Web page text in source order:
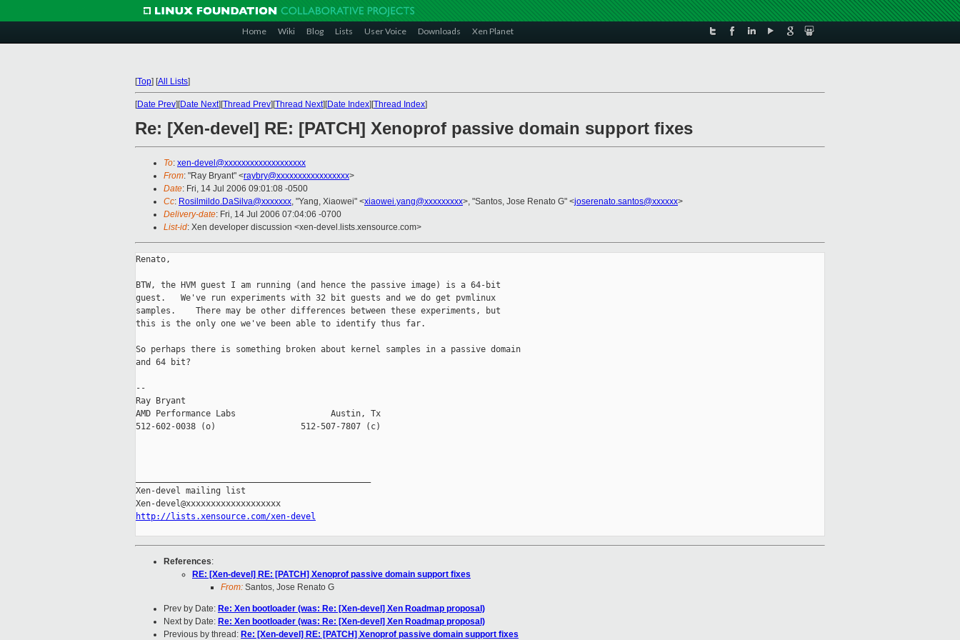
Home Wiki Blog Lists User Voice Downloads Xen Planet
[Top] [All Lists]
[Date Prev][Date Next][Thread Prev][Thread Next][Date Index][Thread Index]
Re: [Xen-devel] RE: [PATCH] Xenoprof passive domain support fixes
To: xen-devel@xxxxxxxxxxxxxxxxxxx
From: "Ray Bryant" <raybry@xxxxxxxxxxxxxxxxx>
Date: Fri, 14 Jul 2006 09:01:08 -0500
Cc: Rosilmildo.DaSilva@xxxxxxx, "Yang, Xiaowei" <xiaowei.yang@xxxxxxxxx>, "Santos, Jose Renato G" <joserenato.santos@xxxxxx>
Delivery-date: Fri, 14 Jul 2006 07:04:06 -0700
List-id: Xen developer discussion <xen-devel.lists.xensource.com>
Renato,
BTW, the HVM guest I am running (and hence the passive image) is a 64-bit
guest.   We've run experiments with 32 bit guests and we do get pvmlinux
samples.    There may be other differences between these experiments, but
this is the only one we've been able to identify thus far.
So perhaps there is something broken about kernel samples in a passive domain
and 64 bit?
--
Ray Bryant
AMD Performance Labs                   Austin, Tx
512-602-0038 (o)                 512-507-7807 (c)
Xen-devel mailing list
http://lists.xensource.com/xen-devel
References:
RE: [Xen-devel] RE: [PATCH] Xenoprof passive domain support fixes
From: Santos, Jose Renato G
Prev by Date: Re: Xen bootloader (was: Re: [Xen-devel] Xen Roadmap proposal)
Next by Date: Re: Xen bootloader (was: Re: [Xen-devel] Xen Roadmap proposal)
Previous by thread: Re: [Xen-devel] RE: [PATCH] Xenoprof passive domain support fixes